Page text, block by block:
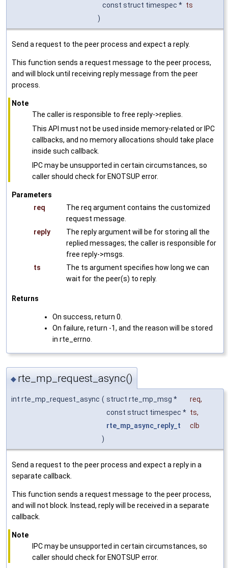
const struct timespec * ts
)
Send a request to the peer process and expect a reply.
This function sends a request message to the peer process,
and will block until receiving reply message from the peer
process.
Note
The caller is responsible to free reply->replies.
This API must not be used inside memory-related or IPC
callbacks, and no memory allocations should take place
inside such callback.
IPC may be unsupported in certain circumstances, so
caller should check for ENOTSUP error.
Parameters
req
The req argument contains the customized
request message.
reply
The reply argument will be for storing all the
replied messages; the caller is responsible for
free reply->msgs.
ts
The ts argument specifies how long we can
wait for the peer(s) to reply.
Returns
On success, return 0.
On failure, return -1, and the reason will be stored
in rte_errno.
◆ rte_mp_request_async()
int rte_mp_request_async ( struct rte_mp_msg * req,
const struct timespec * ts,
rte_mp_async_reply_t
clb
)
Send a request to the peer process and expect a reply in a
separate callback.
This function sends a request message to the peer process,
and will not block. Instead, reply will be received in a separate
callback.
Note
IPC may be unsupported in certain circumstances, so
caller should check for ENOTSUP error.